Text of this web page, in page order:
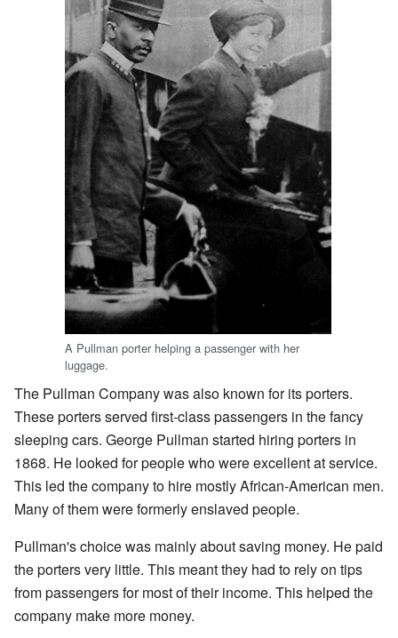
A Pullman porter helping a passenger with her
luggage.
The Pullman Company was also known for its porters.
These porters served first-class passengers in the fancy
sleeping cars. George Pullman started hiring porters in
1868. He looked for people who were excellent at service.
This led the company to hire mostly African-American men.
Many of them were formerly enslaved people.
Pullman's choice was mainly about saving money. He paid
the porters very little. This meant they had to rely on tips
from passengers for most of their income. This helped the
company make more money.